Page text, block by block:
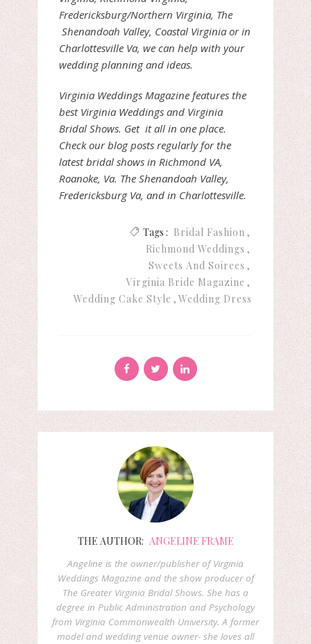
Fredericksburg/Northern Virginia, The
Shenandoah Valley, Coastal Virginia or in
Charlottesville Va, we can help with your
wedding planning and ideas.
Virginia Weddings Magazine features the
best Virginia Weddings and Virginia
Bridal Shows. Get it all in one place.
Check our blog posts regularly for the
latest bridal shows in Richmond VA,
Roanoke, Va. The Shenandoah Valley,
Fredericksburg Va, and in Charlottesville.
Tags : Bridal Fashion
Richmond Weddings
Sweets And Soirees
Virginia Bride Magazine
Wedding Cake Style
Wedding Dress
THE AUTHOR: ANGELINE FRAME
Angeline is the owner/publisher of Virginia
Weddings Magazine and the show producer of
The Greater Virginia Bridal Shows. She has a
degree in Public Administration and Psychology
from Virginia Commonwealth University. A former
model and wedding venue owner- she loves all